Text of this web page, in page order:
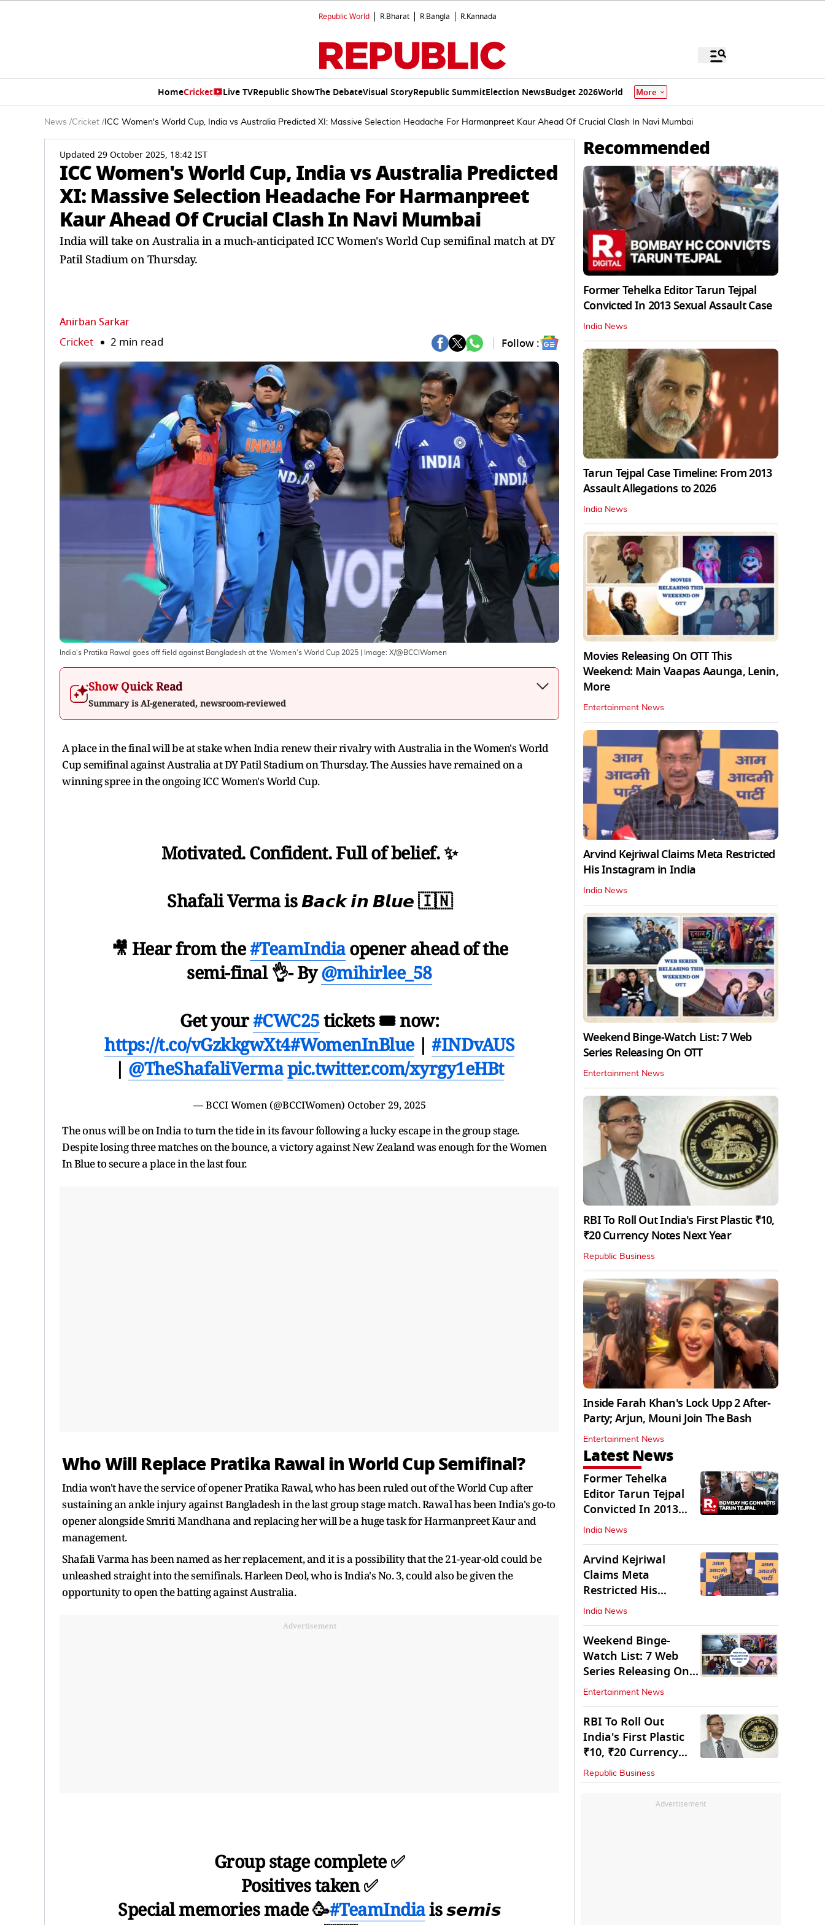
Republic World R.Bharat R.Bangla R.Kannada
HomeCricket Live TVRepublic ShowThe DebateVisual StoryRepublic SummitElection NewsBudget 2026World More
News /Cricket / ICC Women's World Cup, India vs Australia Predicted XI: Massive Selection Headache For Harmanpreet Kaur Ahead Of Crucial Clash In Navi Mumbai
Updated 29 October 2025, 18:42 IST
ICC Women's World Cup, India vs Australia Predicted
XI: Massive Selection Headache For Harmanpreet
Kaur Ahead Of Crucial Clash In Navi Mumbai
India will take on Australia in a much-anticipated ICC Women's World Cup semifinal match at DY
Patil Stadium on Thursday.
Anirban Sarkar
Cricket 2 min read Follow :
India's Pratika Rawal goes off field against Bangladesh at the Women's World Cup 2025 | Image: X/@BCCIWomen
Show Quick Read
Summary is AI-generated, newsroom-reviewed
A place in the final will be at stake when India renew their rivalry with Australia in the Women's World
Cup semifinal against Australia at DY Patil Stadium on Thursday. The Aussies have remained on a
winning spree in the ongoing ICC Women's World Cup.
Motivated. Confident. Full of belief. ✨
Shafali Verma is 𝘽𝙖𝙘𝙠 𝙞𝙣 𝘽𝙡𝙪𝙚 🇮🇳
🎥 Hear from the#TeamIndiaopener ahead of the
semi-final 👌- By@mihirlee_58
Get your#CWC25tickets 🎟 now:
https://t.co/vGzkkgwXt4#WomenInBlue| #INDvAUS
| @TheShafaliVermapic.twitter.com/xyrgy1eHBt
— BCCI Women (@BCCIWomen) October 29, 2025
The onus will be on India to turn the tide in its favour following a lucky escape in the group stage.
Despite losing three matches on the bounce, a victory against New Zealand was enough for the Women
In Blue to secure a place in the last four.
Who Will Replace Pratika Rawal in World Cup Semifinal?
India won't have the service of opener Pratika Rawal, who has been ruled out of the World Cup after
sustaining an ankle injury against Bangladesh in the last group stage match. Rawal has been India's go-to
opener alongside Smriti Mandhana and replacing her will be a huge task for Harmanpreet Kaur and
management.
Shafali Varma has been named as her replacement, and it is a possibility that the 21-year-old could be
unleashed straight into the semifinals. Harleen Deol, who is India's No. 3, could also be given the
opportunity to open the batting against Australia.
Advertisement
Group stage complete ✅
Positives taken ✅
Special memories made 🥳#TeamIndiais 𝙨𝙚𝙢𝙞𝙨
Recommended
Former Tehelka Editor Tarun Tejpal
Convicted In 2013 Sexual Assault Case
India News
Tarun Tejpal Case Timeline: From 2013
Assault Allegations to 2026
India News
Movies Releasing On OTT This
Weekend: Main Vaapas Aaunga, Lenin,
More
Entertainment News
Arvind Kejriwal Claims Meta Restricted
His Instagram in India
India News
Weekend Binge-Watch List: 7 Web
Series Releasing On OTT
Entertainment News
RBI To Roll Out India's First Plastic ₹10,
₹20 Currency Notes Next Year
Republic Business
Inside Farah Khan's Lock Upp 2 After-
Party; Arjun, Mouni Join The Bash
Entertainment News
Latest News
Former Tehelka
Editor Tarun Tejpal
Convicted In 2013
Sexual Assault Case
India News
Arvind Kejriwal
Claims Meta
Restricted His
Instagram in India
India News
Weekend Binge-
Watch List: 7 Web
Series Releasing On
OTT
Entertainment News
RBI To Roll Out
India's First Plastic
₹10, ₹20 Currency
Notes Next Year
Republic Business
Advertisement